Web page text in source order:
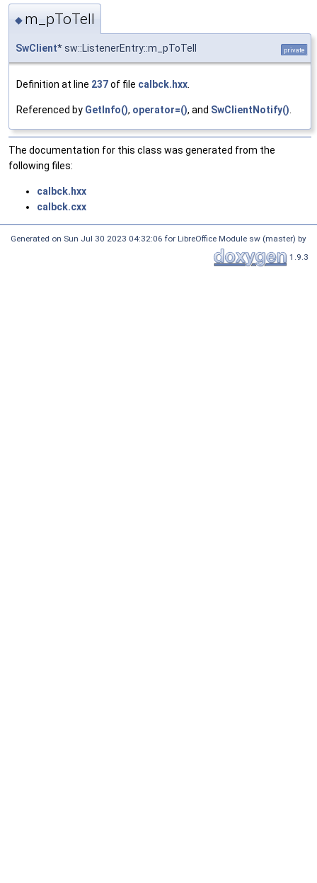
◆ m_pToTell
SwClient* sw::ListenerEntry::m_pToTell private
Definition at line 237of file calbck.hxx
Referenced by GetInfo(), operator=(), and SwClientNotify()
The documentation for this class was generated from the
following files:
calbck.hxx
calbck.cxx
Generated on Sun Jul 30 2023 04:32:06 for LibreOffice Module sw (master) by
1.9.3